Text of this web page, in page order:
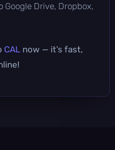
Google Drive, Dropbox,
CAL now — it’s fast,